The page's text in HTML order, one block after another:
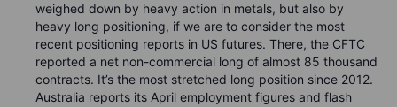
weighed down by heavy action in metals, but also by
heavy long positioning, if we are to consider the most
recent positioning reports in US futures. There, the CFTC
reported a net non-commercial long of almost 85 thousand
contracts. It’s the most stretched long position since 2012.
Australia reports its April employment figures and flash